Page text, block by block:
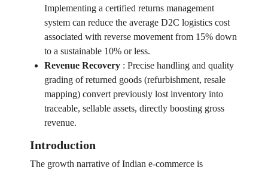
Implementing a certified returns management
system can reduce the average D2C logistics cost
associated with reverse movement from 15% down
to a sustainable 10% or less.
Revenue Recovery: Precise handling and quality
grading of returned goods (refurbishment, resale
mapping) convert previously lost inventory into
traceable, sellable assets, directly boosting gross
revenue.
Introduction
The growth narrative of Indian e-commerce is